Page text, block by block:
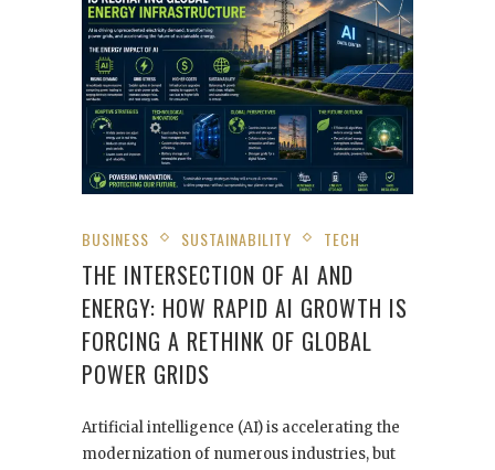
BUSINESS SUSTAINABILITY TECH
THE INTERSECTION OF AI AND
ENERGY: HOW RAPID AI GROWTH IS
FORCING A RETHINK OF GLOBAL
POWER GRIDS
Artificial intelligence (AI) is accelerating the
modernization of numerous industries, but